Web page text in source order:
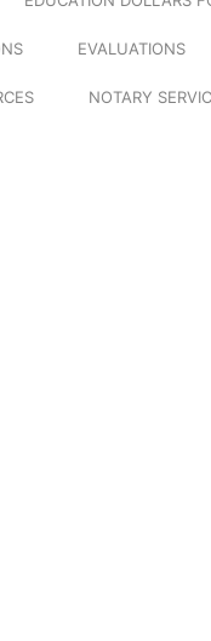
EVALUATIONS
NOTARY